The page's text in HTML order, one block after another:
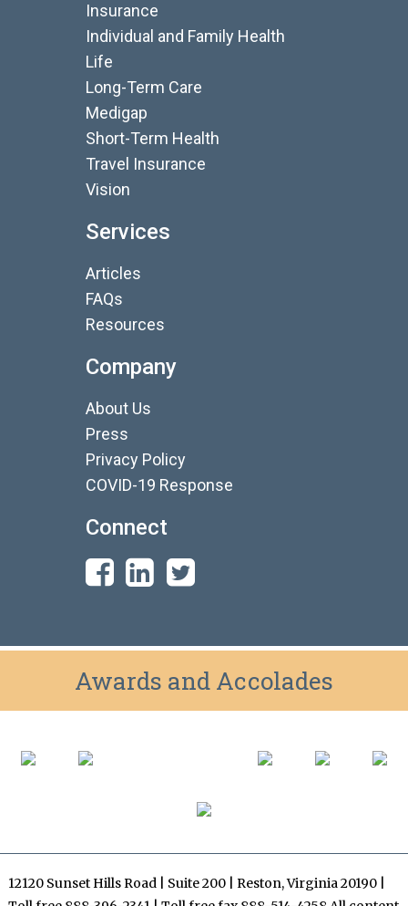
Insurance
Individual and Family Health
Life
Long-Term Care
Medigap
Short-Term Health
Travel Insurance
Vision
Services
Articles
FAQs
Resources
Company
About Us
Press
Privacy Policy
COVID-19 Response
Connect
Awards and Accolades
12120 Sunset Hills Road | Suite 200 | Reston, Virginia 20190 |